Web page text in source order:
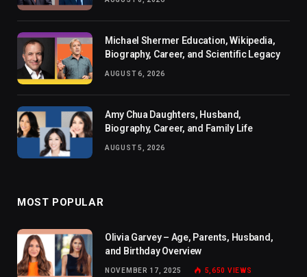
Michael Shermer Education, Wikipedia,
Biography, Career, and Scientific Legacy
AUGUST 6, 2026
Amy Chua Daughters, Husband,
Biography, Career, and Family Life
AUGUST 5, 2026
MOST POPULAR
Olivia Garvey – Age, Parents, Husband,
and Birthday Overview
NOVEMBER 17, 2025 5,650 VIEWS